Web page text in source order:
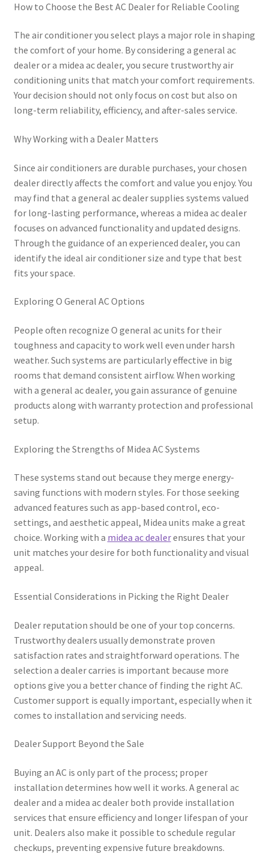
How to Choose the Best AC Dealer for Reliable Cooling
The air conditioner you select plays a major role in shaping
the comfort of your home. By considering a general ac
dealer or a midea ac dealer, you secure trustworthy air
conditioning units that match your comfort requirements.
Your decision should not only focus on cost but also on
long-term reliability, efficiency, and after-sales service.
Why Working with a Dealer Matters
Since air conditioners are durable purchases, your chosen
dealer directly affects the comfort and value you enjoy. You
may find that a general ac dealer supplies systems valued
for long-lasting performance, whereas a midea ac dealer
focuses on advanced functionality and updated designs.
Through the guidance of an experienced dealer, you can
identify the ideal air conditioner size and type that best
fits your space.
Exploring O General AC Options
People often recognize O general ac units for their
toughness and capacity to work well even under harsh
weather. Such systems are particularly effective in big
rooms that demand consistent airflow. When working
with a general ac dealer, you gain assurance of genuine
products along with warranty protection and professional
setup.
Exploring the Strengths of Midea AC Systems
These systems stand out because they merge energy-
saving functions with modern styles. For those seeking
advanced features such as app-based control, eco-
settings, and aesthetic appeal, Midea units make a great
choice. Working with a midea ac dealerensures that your
unit matches your desire for both functionality and visual
appeal.
Essential Considerations in Picking the Right Dealer
Dealer reputation should be one of your top concerns.
Trustworthy dealers usually demonstrate proven
satisfaction rates and straightforward operations. The
selection a dealer carries is important because more
options give you a better chance of finding the right AC.
Customer support is equally important, especially when it
comes to installation and servicing needs.
Dealer Support Beyond the Sale
Buying an AC is only part of the process; proper
installation determines how well it works. A general ac
dealer and a midea ac dealer both provide installation
services that ensure efficiency and longer lifespan of your
unit. Dealers also make it possible to schedule regular
checkups, preventing expensive future breakdowns.